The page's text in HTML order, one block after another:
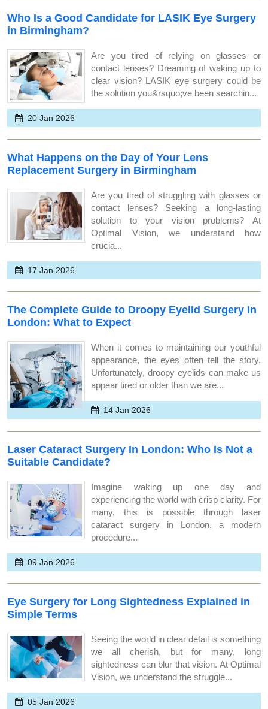
Who Is a Good Candidate for LASIK Eye Surgery
in Birmingham?
Are you tired of relying on glasses or
contact lenses? Dreaming of waking up to
clear vision? LASIK eye surgery could be
the solution you&rsquo;ve been searchin...
20 Jan 2026
What Happens on the Day of Your Lens
Replacement Surgery in Birmingham
Are you tired of struggling with glasses or
contact lenses? Seeking a long-lasting
solution to your vision problems? At
Optimal Vision, we understand how
crucia...
17 Jan 2026
The Complete Guide to Droopy Eyelid Surgery in
London: What to Expect
When it comes to maintaining our youthful
appearance, the eyes often tell the story.
Unfortunately, droopy eyelids can make us
appear tired or older than we are...
14 Jan 2026
Laser Cataract Surgery In London: Who Is Not a
Suitable Candidate?
Imagine waking up one day and
experiencing the world with crisp clarity. For
many, this is possible through laser
cataract surgery in London, a modern
procedure...
09 Jan 2026
Eye Surgery for Long Sightedness Explained in
Simple Terms
Seeing the world in clear detail is something
we all cherish, but for many, long
sightedness can blur that vision. At Optimal
Vision, we understand the struggle...
05 Jan 2026